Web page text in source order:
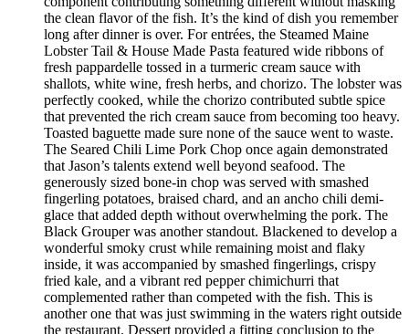
the clean flavor of the fish. It’s the kind of dish you remember
long after dinner is over. For entrées, the Steamed Maine
Lobster Tail & House Made Pasta featured wide ribbons of
fresh pappardelle tossed in a turmeric cream sauce with
shallots, white wine, fresh herbs, and chorizo. The lobster was
perfectly cooked, while the chorizo contributed subtle spice
that prevented the rich cream sauce from becoming too heavy.
Toasted baguette made sure none of the sauce went to waste.
The Seared Chili Lime Pork Chop once again demonstrated
that Jason’s talents extend well beyond seafood. The
generously sized bone-in chop was served with smashed
fingerling potatoes, braised chard, and an ancho chili demi-
glace that added depth without overwhelming the pork. The
Black Grouper was another standout. Blackened to develop a
wonderful smoky crust while remaining moist and flaky
inside, it was accompanied by smashed fingerlings, crispy
fried kale, and a vibrant red pepper chimichurri that
complemented rather than competed with the fish. This is
another one that was just swimming in the waters right outside
the restaurant. Dessert provided a fitting conclusion to the